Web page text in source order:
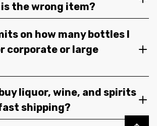
the wrong item?
on how many bottles I
corporate or large
liquor, wine, and spirits
shipping?